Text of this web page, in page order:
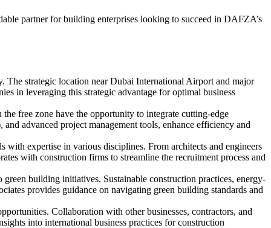
partner for building enterprises looking to succeed in DAFZA’s
strategic location near Dubai International Airport and major
in leveraging this strategic advantage for optimal business
free zone have the opportunity to integrate cutting-edge
advanced project management tools, enhance efficiency and
expertise in various disciplines. From architects and engineers
with construction firms to streamline the recruitment process and
building initiatives. Sustainable construction practices, energy-
provides guidance on navigating green building standards and
Collaboration with other businesses, contractors, and
into international business practices for construction